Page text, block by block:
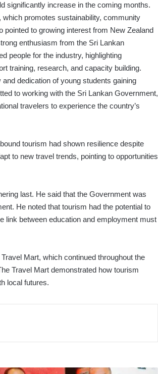
significantly increase in the coming months.
which promotes sustainability, community
to growing interest from New Zealand
enthusiasm from the Sri Lankan
people for the industry, highlighting
training, research, and capacity building.
dedication of young students gaining
to working with the Sri Lankan Government,
travelers to experience the country’s
tourism had shown resilience despite
to new travel trends, pointing to opportunities
last. He said that the Government was
He noted that tourism had the potential to
link between education and employment must
Mart, which continued throughout the
Travel Mart demonstrated how tourism
local futures.